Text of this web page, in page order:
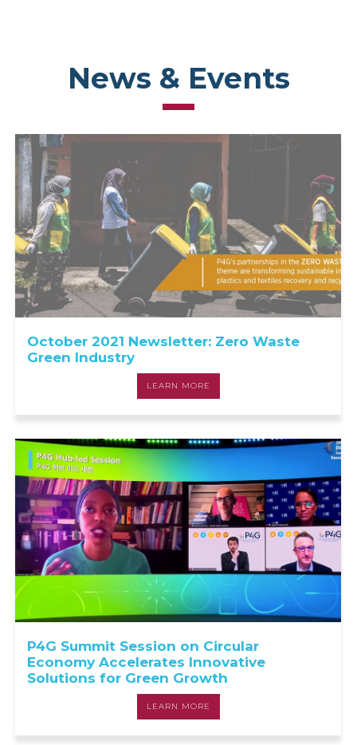
News & Events
October 2021 Newsletter: Zero Waste
Green Industry
LEARN MORE
P4G Summit Session on Circular
Economy Accelerates Innovative
Solutions for Green Growth
LEARN MORE